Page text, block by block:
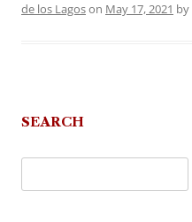
de los Lagoson May 17, 2021 by
SEARCH